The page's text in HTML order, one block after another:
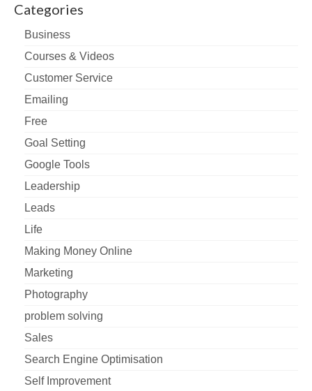
Categories
Business
Courses & Videos
Customer Service
Emailing
Free
Goal Setting
Google Tools
Leadership
Leads
Life
Making Money Online
Marketing
Photography
problem solving
Sales
Search Engine Optimisation
Self Improvement